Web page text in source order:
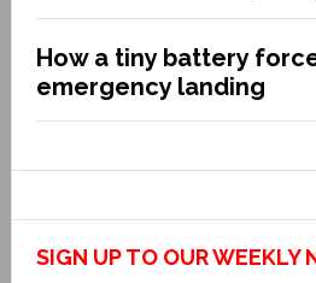
How a tiny battery
emergency landing
SIGN UP TO OUR WEEKLY